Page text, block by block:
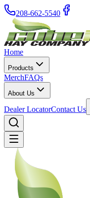
208-662-5540
Home
Products
MerchFAQs
About Us
Dealer LocatorContact Us